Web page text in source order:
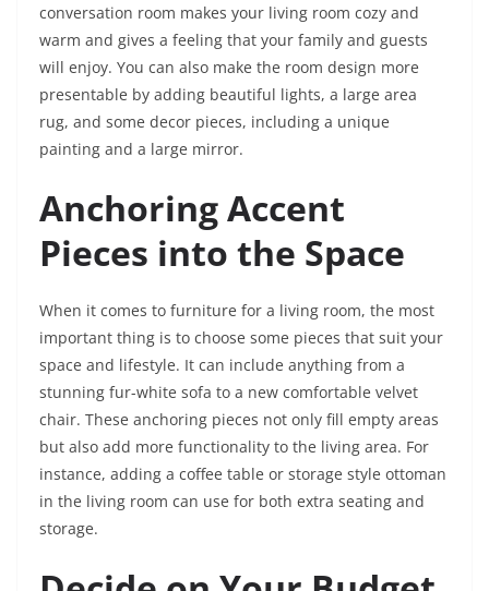
conversation room makes your living room cozy and
warm and gives a feeling that your family and guests
will enjoy. You can also make the room design more
presentable by adding beautiful lights, a large area
rug, and some decor pieces, including a unique
painting and a large mirror.
Anchoring Accent
Pieces into the Space
When it comes to furniture for a living room, the most
important thing is to choose some pieces that suit your
space and lifestyle. It can include anything from a
stunning fur-white sofa to a new comfortable velvet
chair. These anchoring pieces not only fill empty areas
but also add more functionality to the living area. For
instance, adding a coffee table or storage style ottoman
in the living room can use for both extra seating and
storage.